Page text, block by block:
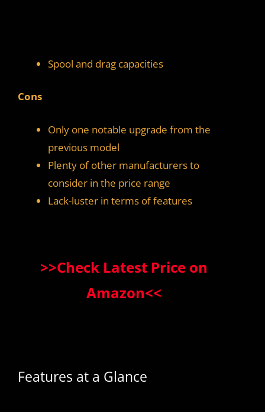
Spool and drag capacities
Cons
Only one notable upgrade from the
previous model
Plenty of other manufacturers to
consider in the price range
Lack-luster in terms of features
>>Check Latest Price on
Amazon<<
Features at a Glance